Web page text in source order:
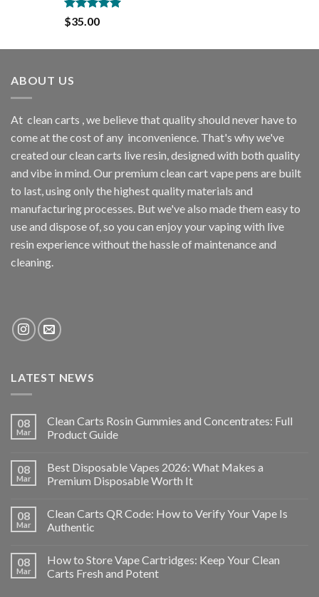
Rated5.00
out of 5
$35.00
ABOUT US
At clean carts , we believe that quality should never have to
come at the cost of any inconvenience. That's why we've
created our clean carts live resin, designed with both quality
and vibe in mind. Our premium clean cart vape pens are built
to last, using only the highest quality materials and
manufacturing processes. But we've also made them easy to
use and dispose of, so you can enjoy your vaping with live
resin experience without the hassle of maintenance and
cleaning.
LATEST NEWS
08
Mar
Clean Carts Rosin Gummies and Concentrates: Full
Product Guide
08
Mar
Best Disposable Vapes 2026: What Makes a
Premium Disposable Worth It
08
Mar
Clean Carts QR Code: How to Verify Your Vape Is
Authentic
08
Mar
How to Store Vape Cartridges: Keep Your Clean
Carts Fresh and Potent